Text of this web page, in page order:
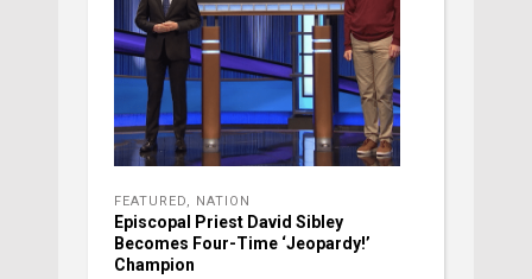
FEATURED NATION
Episcopal Priest David Sibley
Becomes Four-Time ‘Jeopardy!’
Champion